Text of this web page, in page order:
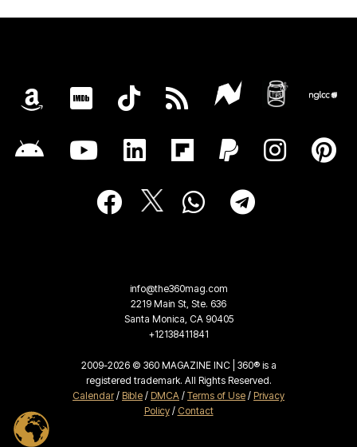
info@the360mag.com
2219 Main St, Ste. 636
Santa Monica, CA 90405
+12138411841
2009-2026 © 360 MAGAZINE INC | 360® is a
registered trademark. All Rights Reserved.
Calendar/ Bible / DMCA / Terms of Use / Privacy
Policy/ Contact